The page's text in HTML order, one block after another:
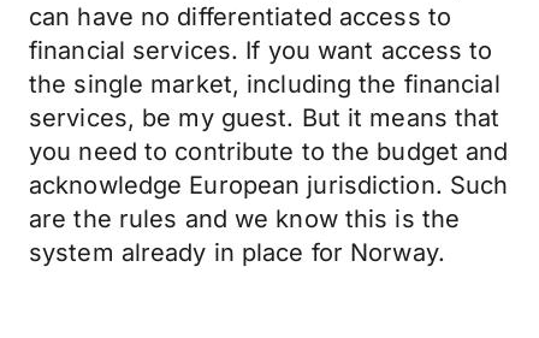
can have no differentiated access to
financial services. If you want access to
the single market, including the financial
services, be my guest. But it means that
you need to contribute to the budget and
acknowledge European jurisdiction. Such
are the rules and we know this is the
system already in place for Norway.